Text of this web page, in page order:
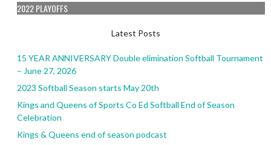
2022 PLAYOFFS
Latest Posts
15 YEAR ANNIVERSARY Double elimination Softball Tournament
– June 27, 2026
2023 Softball Season starts May 20th
Kings and Queens of Sports Co Ed Softball End of Season
Celebration
Kings & Queens end of season podcast